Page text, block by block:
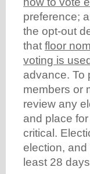
preference;
the opt-out
that floor
voting is used
advance. To
members or
review any
and place
critical.
election,
least 28